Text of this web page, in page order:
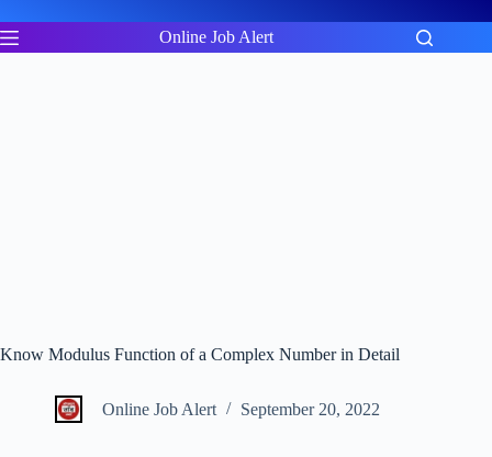
to
content
Online Job Alert
Know Modulus Function of a Complex Number in Detail
Online Job Alert September 20, 2022